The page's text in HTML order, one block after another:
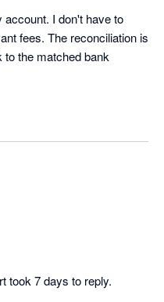
I don't have to
fees. The reconciliation is
the matched bank
took 7 days to reply.